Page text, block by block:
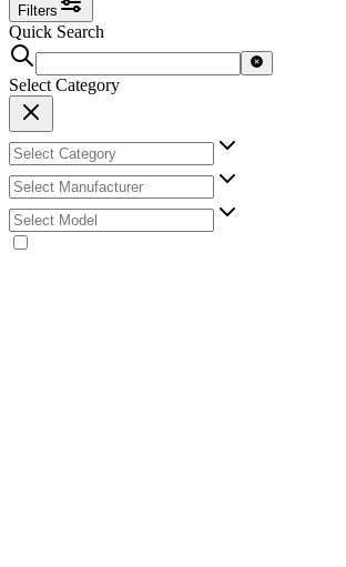
Filters
Quick Search
Select Category